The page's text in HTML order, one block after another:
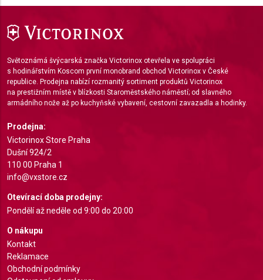
Světoznámá švýcarská značka Victorinox otevřela ve spolupráci
s hodinářstvím Koscom první monobrand obchod Victorinox v České
republice. Prodejna nabízí rozmanitý sortiment produktů Victorinox
na prestižním místě v blízkosti Staroměstského náměstí; od slavného
armádního nože až po kuchyňské vybavení, cestovní zavazadla a hodinky.
Prodejna:
Victorinox Store Praha
Dušní 924/2
110 00 Praha 1
info@vxstore.cz
Otevírací doba prodejny:
Pondělí až neděle od 9:00 do 20:00
O nákupu
Kontakt
Reklamace
Obchodní podmínky
Use profiles to select personalised content
Measure advertising performance
Understand audiences through statistics or
combinations of data from different sources
Use limited data to select content
IAB Special Features:
Use precise geolocation data
Identify devices based on information actively
requested
Non-IAB processing purposes:
Necessary
Performance